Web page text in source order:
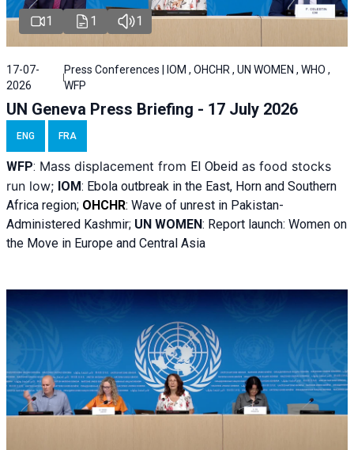
1 1 1
17-07-
2026
Press Conferences | IOM , OHCHR , UN WOMEN , WHO ,
WFP
UN Geneva Press Briefing - 17 July 2026
ENG FRA
WFP: Mass displacement from El Obeid as food stocks
run low; IOM: Ebola outbreak in the East, Horn and Southern
Africa region; OHCHR: Wave of unrest in Pakistan-
Administered Kashmir; UN WOMEN: Report launch: Women on
the Move in Europe and Central Asia